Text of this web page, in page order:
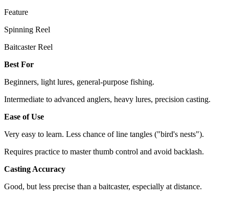
Feature
Spinning Reel
Baitcaster Reel
Best For
Beginners, light lures, general-purpose fishing.
Intermediate to advanced anglers, heavy lures, precision casting.
Ease of Use
Very easy to learn. Less chance of line tangles ("bird's nests").
Requires practice to master thumb control and avoid backlash.
Casting Accuracy
Good, but less precise than a baitcaster, especially at distance.